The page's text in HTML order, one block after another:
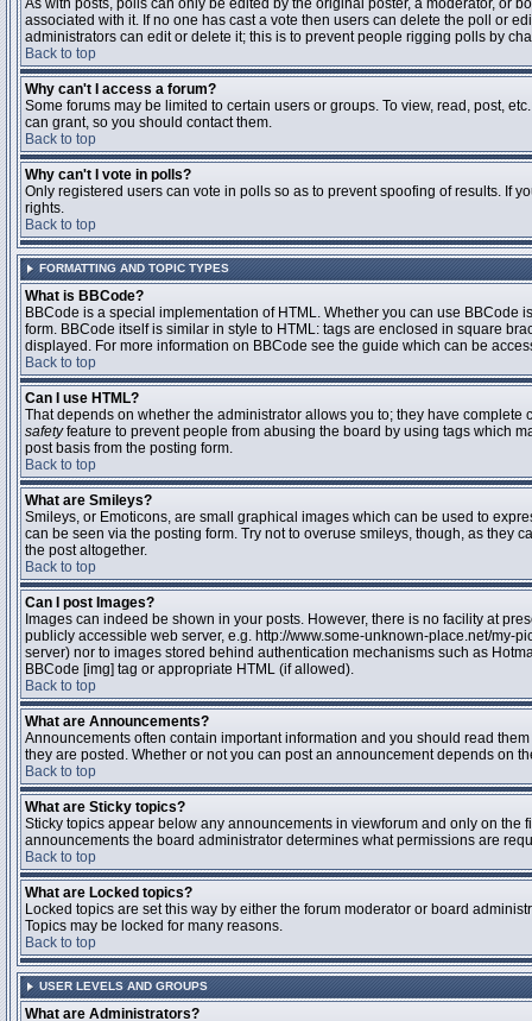
As with posts, polls can only be edited by the original poster, a moderator, or
associated with it. If no one has cast a vote then users can delete the poll or
administrators can edit or delete it; this is to prevent people rigging polls by
Back to top
Why can't I access a forum?
Some forums may be limited to certain users or groups. To view, read, post,
can grant, so you should contact them.
Back to top
Why can't I vote in polls?
Only registered users can vote in polls so as to prevent spoofing of results. If
rights.
Back to top
FORMATTING AND TOPIC TYPES
What is BBCode?
BBCode is a special implementation of HTML. Whether you can use
form. BBCode itself is similar in style to HTML: tags are enclosed in square
displayed. For more information on BBCode see the guide which can be
Back to top
Can I use HTML?
That depends on whether the administrator allows you to; they have
safetyfeature to prevent people from abusing the board by using tags which
post basis from the posting form.
Back to top
What are Smileys?
Smileys, or Emoticons, are small graphical images which can be used to
can be seen via the posting form. Try not to overuse smileys, though, as they
the post altogether.
Back to top
Can I post Images?
Images can indeed be shown in your posts. However, there is no facility at
publicly accessible web server, e.g. http://www.some-unknown-place.net/my-
server) nor to images stored behind authentication mechanisms such as
BBCode [img] tag or appropriate HTML (if allowed).
Back to top
What are Announcements?
Announcements often contain important information and you should read
they are posted. Whether or not you can post an announcement depends on
Back to top
What are Sticky topics?
Sticky topics appear below any announcements in viewforum and only on
announcements the board administrator determines what permissions are
Back to top
What are Locked topics?
Locked topics are set this way by either the forum moderator or board
Topics may be locked for many reasons.
Back to top
USER LEVELS AND GROUPS
What are Administrators?